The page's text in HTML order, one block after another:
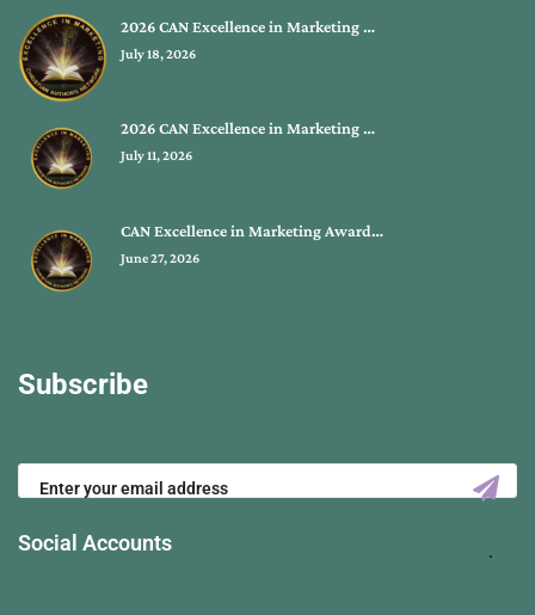
2026 CAN Excellence in Marketing …
July 18, 2026
2026 CAN Excellence in Marketing …
July 11, 2026
CAN Excellence in Marketing Award…
June 27, 2026
Subscribe
Social Accounts